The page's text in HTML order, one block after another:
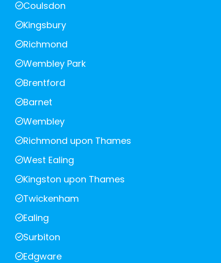
Coulsdon
Kingsbury
Richmond
Wembley Park
Brentford
Barnet
Wembley
Richmond upon Thames
West Ealing
Kingston upon Thames
Twickenham
Ealing
Surbiton
Edgware